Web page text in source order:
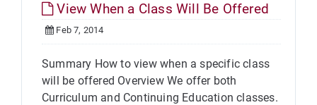
View When a Class Will Be Offered
Feb 7, 2014
Summary How to view when a specific class
will be offered Overview We offer both
Curriculum and Continuing Education classes.